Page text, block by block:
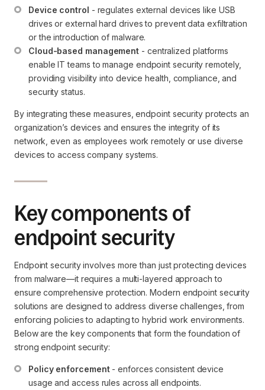
Device control - regulates external devices like USB
drives or external hard drives to prevent data exfiltration
or the introduction of malware.
Cloud-based management - centralized platforms
enable IT teams to manage endpoint security remotely,
providing visibility into device health, compliance, and
security status.
By integrating these measures, endpoint security protects an
organization’s devices and ensures the integrity of its
network, even as employees work remotely or use diverse
devices to access company systems.
Key components of
endpoint security
Endpoint security involves more than just protecting devices
from malware—it requires a multi-layered approach to
ensure comprehensive protection. Modern endpoint security
solutions are designed to address diverse challenges, from
enforcing policies to adapting to hybrid work environments.
Below are the key components that form the foundation of
strong endpoint security:
Policy enforcement - enforces consistent device
usage and access rules across all endpoints.